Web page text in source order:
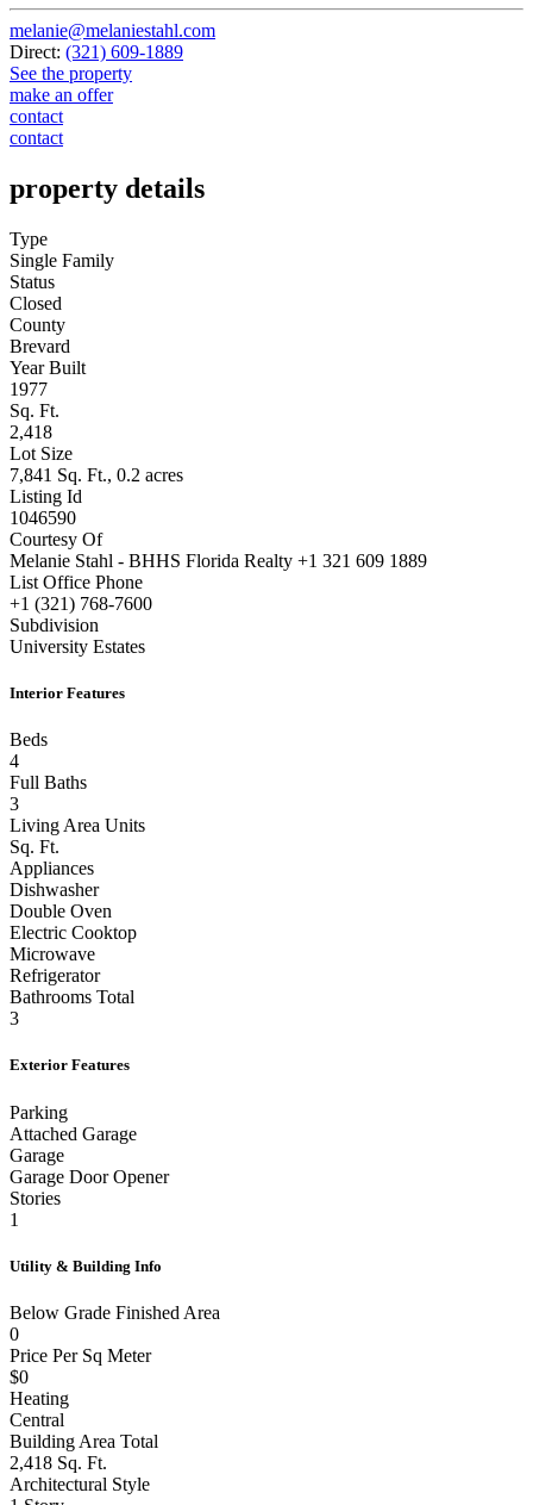
melanie@melaniestahl.com
Direct: (321) 609-1889
See the property
make an offer
contact
contact
property details
Type
Single Family
Status
Closed
County
Brevard
Year Built
1977
Sq. Ft.
2,418
Lot Size
7,841 Sq. Ft., 0.2 acres
Listing Id
1046590
Courtesy Of
Melanie Stahl - BHHS Florida Realty +1 321 609 1889
List Office Phone
+1 (321) 768-7600
Subdivision
University Estates
Interior Features
Beds
4
Full Baths
3
Living Area Units
Sq. Ft.
Appliances
Dishwasher
Double Oven
Electric Cooktop
Microwave
Refrigerator
Bathrooms Total
3
Exterior Features
Parking
Attached Garage
Garage
Garage Door Opener
Stories
1
Utility & Building Info
Below Grade Finished Area
0
Price Per Sq Meter
$0
Heating
Central
Building Area Total
2,418 Sq. Ft.
Architectural Style